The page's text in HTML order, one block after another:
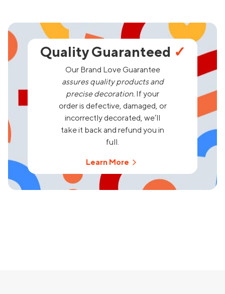
Quality Guaranteed ✓
Our Brand Love Guarantee
assures quality products and
precise decoration. If your
order is defective, damaged, or
incorrectly decorated, we’ll
take it back and refund you in
full.
Learn More